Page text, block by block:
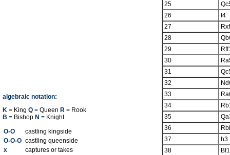
algebraic notation:
K = King Q = Queen R = Rook
B = Bishop N = Knight
O-O
castling kingside
O-O-O castling queenside
x
captures or takes
25
26
f4
27
28
29
30
31
32
33
34
35
36
37
h3
38
Bf1